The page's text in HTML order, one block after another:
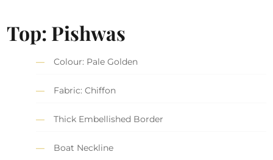
Top: Pishwas
Colour: Pale Golden
Fabric: Chiffon
Thick Embellished Border
Boat Neckline